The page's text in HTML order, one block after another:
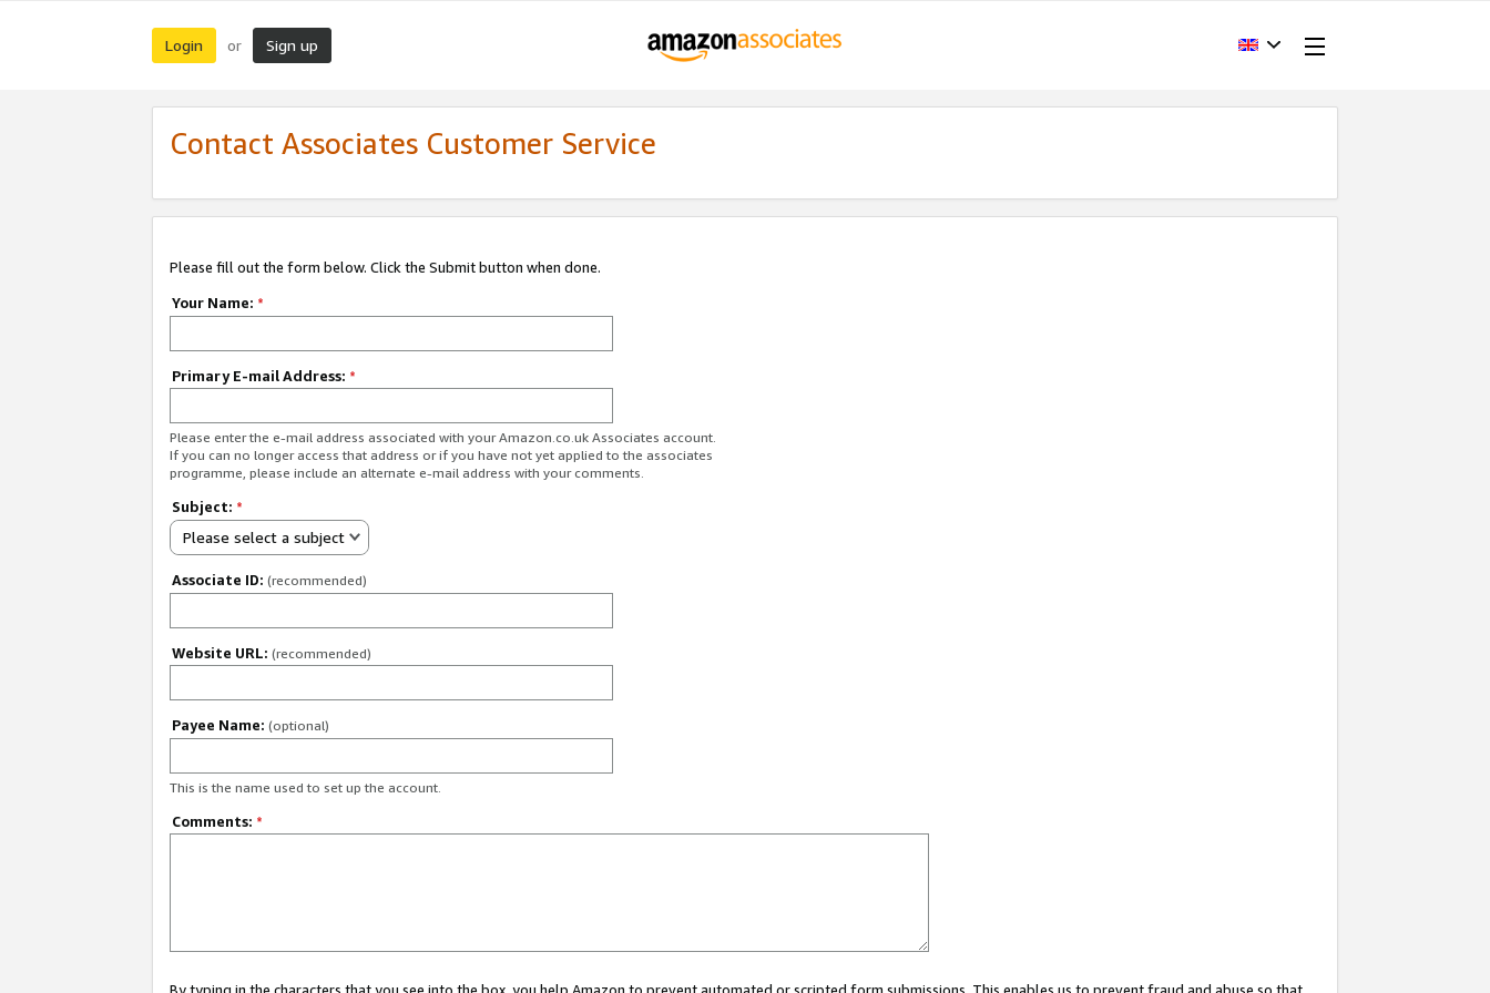
Login or Sign up
Contact Associates Customer Service
Please fill out the form below. Click the Submit button when done.
Your Name: *
Primary E-mail Address: *
Please enter the e-mail address associated with your Amazon.co.uk Associates account.
If you can no longer access that address or if you have not yet applied to the associates
programme, please include an alternate e-mail address with your comments.
Subject: *
Please select a subject
Associate ID: (recommended)
Website URL: (recommended)
Payee Name: (optional)
This is the name used to set up the account.
Comments: *